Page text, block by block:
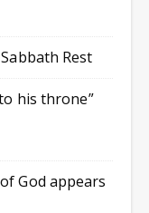
Rest
his throne”
God appears